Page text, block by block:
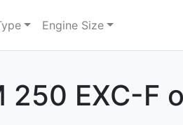
Engine Size
EXC-F